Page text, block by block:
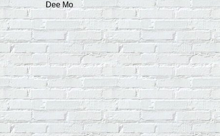
Dee Mo